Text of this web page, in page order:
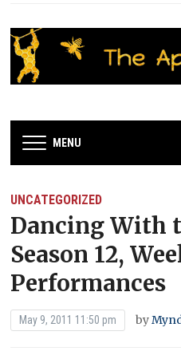
MENU
UNCATEGORIZED
Dancing With
Season 12,
Performances
May 9, 2011 11:50 pm by